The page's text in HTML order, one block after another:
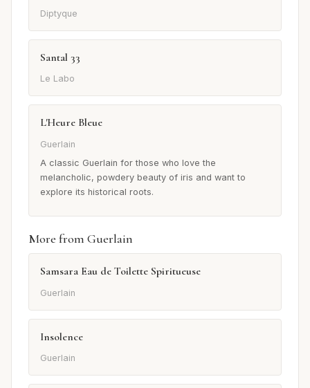
Diptyque
Santal 33
Le Labo
L'Heure Bleue
Guerlain
A classic Guerlain for those who love the
melancholic, powdery beauty of iris and want to
explore its historical roots.
More from Guerlain
Samsara Eau de Toilette Spiritueuse
Guerlain
Insolence
Guerlain